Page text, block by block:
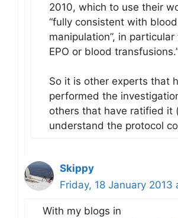
2010, which to use their
“fully consistent with blood
manipulation”, in
EPO or blood
So it is other experts that
performed the
others that have ratified it
understand the protocol
Skippy
Friday, 18 January 2013
With my blogs in